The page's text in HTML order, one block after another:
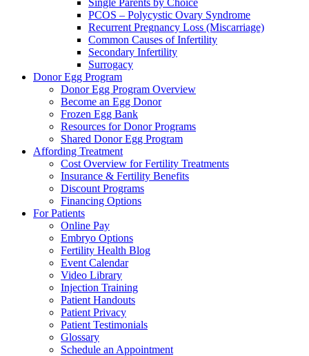
Single Parents by Choice
PCOS – Polycystic Ovary Syndrome
Recurrent Pregnancy Loss (Miscarriage)
Common Causes of Infertility
Secondary Infertility
Surrogacy
Donor Egg Program
Donor Egg Program Overview
Become an Egg Donor
Frozen Egg Bank
Resources for Donor Programs
Shared Donor Egg Program
Affording Treatment
Cost Overview for Fertility Treatments
Insurance & Fertility Benefits
Discount Programs
Financing Options
For Patients
Online Pay
Embryo Options
Fertility Health Blog
Event Calendar
Video Library
Injection Training
Patient Handouts
Patient Privacy
Patient Testimonials
Glossary
Schedule an Appointment